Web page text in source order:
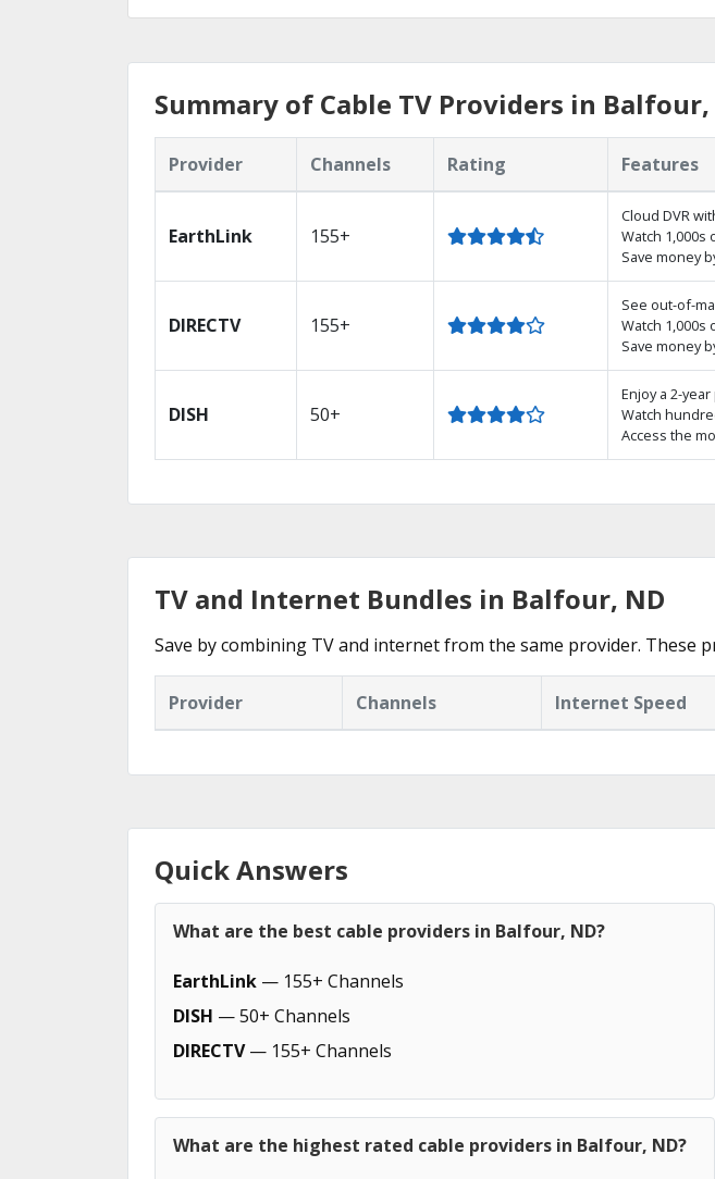
Summary of Cable TV Providers in Balfour,
Provider Channels Rating Features
EarthLink 155+
Cloud DVR
Watch 1,000s
Save money
DIRECTV 155+
See out-of-
Watch 1,000s
Save money
DISH 50+
Enjoy a 2-
Watch
Access the
TV and Internet Bundles in Balfour, ND
Save by combining TV and internet from the same provider. These
Provider Channels Internet Speed
Quick Answers
What are the best cable providers in Balfour, ND?
EarthLink — 155+ Channels
DISH — 50+ Channels
DIRECTV— 155+ Channels
What are the highest rated cable providers in Balfour, ND?